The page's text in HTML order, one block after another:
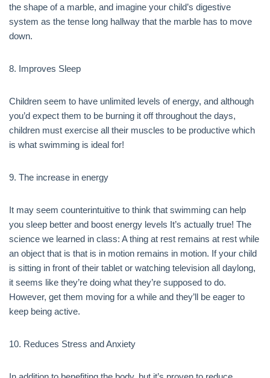
the shape of a marble, and imagine your child’s digestive
system as the tense long hallway that the marble has to move
down.
8. Improves Sleep
Children seem to have unlimited levels of energy, and although
you’d expect them to be burning it off throughout the days,
children must exercise all their muscles to be productive which
is what swimming is ideal for!
9. The increase in energy
It may seem counterintuitive to think that swimming can help
you sleep better and boost energy levels It’s actually true! The
science we learned in class: A thing at rest remains at rest while
an object that is that is in motion remains in motion. If your child
is sitting in front of their tablet or watching television all daylong,
it seems like they’re doing what they’re supposed to do.
However, get them moving for a while and they’ll be eager to
keep being active.
10. Reduces Stress and Anxiety